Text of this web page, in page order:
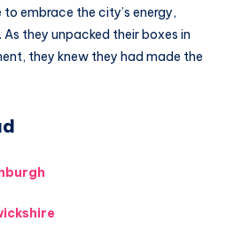
embrace the city’s energy,
they unpacked their boxes in
they knew they had made the